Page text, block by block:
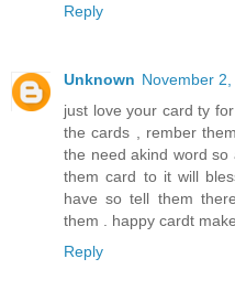
Reply
Unknown November
just love your card ty
the cards , rember
the need akind word so
them card to it will
have so tell them
them . happy cardt
Reply